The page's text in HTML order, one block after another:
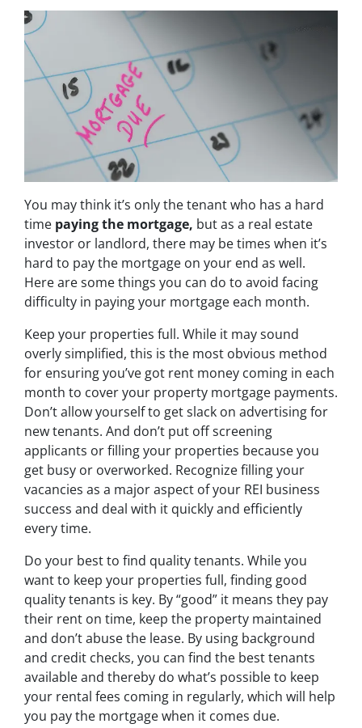
You may think it’s only the tenant who has a hard
time paying the mortgage, but as a real estate
investor or landlord, there may be times when it’s
hard to pay the mortgage on your end as well.
Here are some things you can do to avoid facing
difficulty in paying your mortgage each month.
Keep your properties full. While it may sound
overly simplified, this is the most obvious method
for ensuring you’ve got rent money coming in each
month to cover your property mortgage payments.
Don’t allow yourself to get slack on advertising for
new tenants. And don’t put off screening
applicants or filling your properties because you
get busy or overworked. Recognize filling your
vacancies as a major aspect of your REI business
success and deal with it quickly and efficiently
every time.
Do your best to find quality tenants. While you
want to keep your properties full, finding good
quality tenants is key. By “good” it means they pay
their rent on time, keep the property maintained
and don’t abuse the lease. By using background
and credit checks, you can find the best tenants
available and thereby do what’s possible to keep
your rental fees coming in regularly, which will help
you pay the mortgage when it comes due.